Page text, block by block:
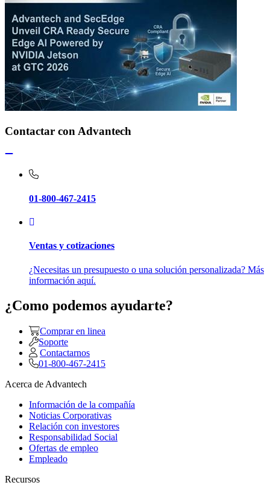
Contactar con Advantech
01-800-467-2415
Ventas y cotizaciones
¿Necesitas un presupuesto o una solución personalizada? Más
información aquí.
¿Como podemos ayudarte?
Comprar en linea
Soporte
Contactarnos
01-800-467-2415
Acerca de Advantech
Información de la compañía
Noticias Corporativas
Relación con investores
Responsabilidad Social
Ofertas de empleo
Empleado
Recursos